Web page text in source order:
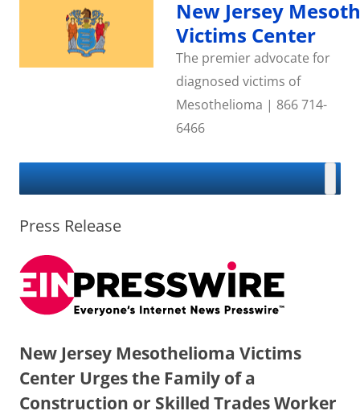
New Jersey
Victims Center
The premier advocate for
diagnosed victims of
Mesothelioma | 866 714-
6466
Press Release
New Jersey Mesothelioma Victims
Center Urges the Family of a
Construction or Skilled Trades Worker